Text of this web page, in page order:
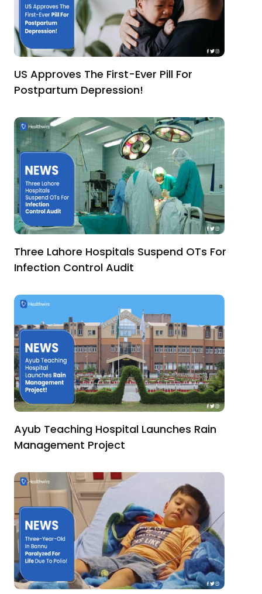
US Approves The First-Ever Pill For
Postpartum Depression!
Three Lahore Hospitals Suspend OTs For
Infection Control Audit
Ayub Teaching Hospital Launches Rain
Management Project